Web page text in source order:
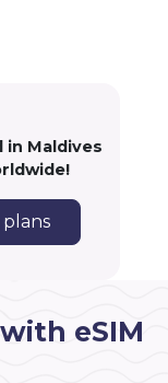
Maldives
plans
eSIM